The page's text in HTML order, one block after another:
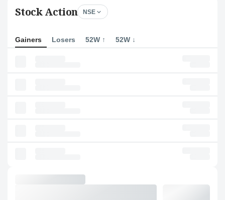
Stock Action NSE
Gainers Losers 52W ↑ 52W ↓